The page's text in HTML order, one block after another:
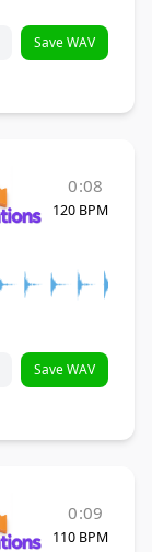
Save WAV
0:08
120 BPM
Save WAV
0:09
110 BPM